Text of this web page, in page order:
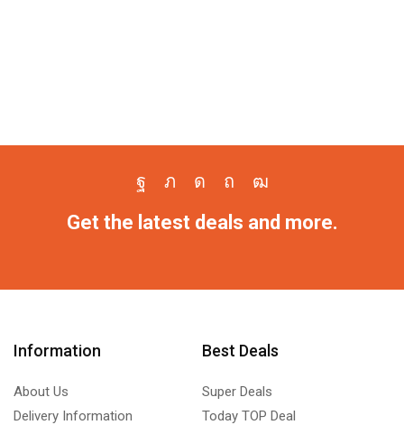
Get the latest deals and more.
Information
About Us
Delivery Information
Best Deals
Super Deals
Today TOP Deal